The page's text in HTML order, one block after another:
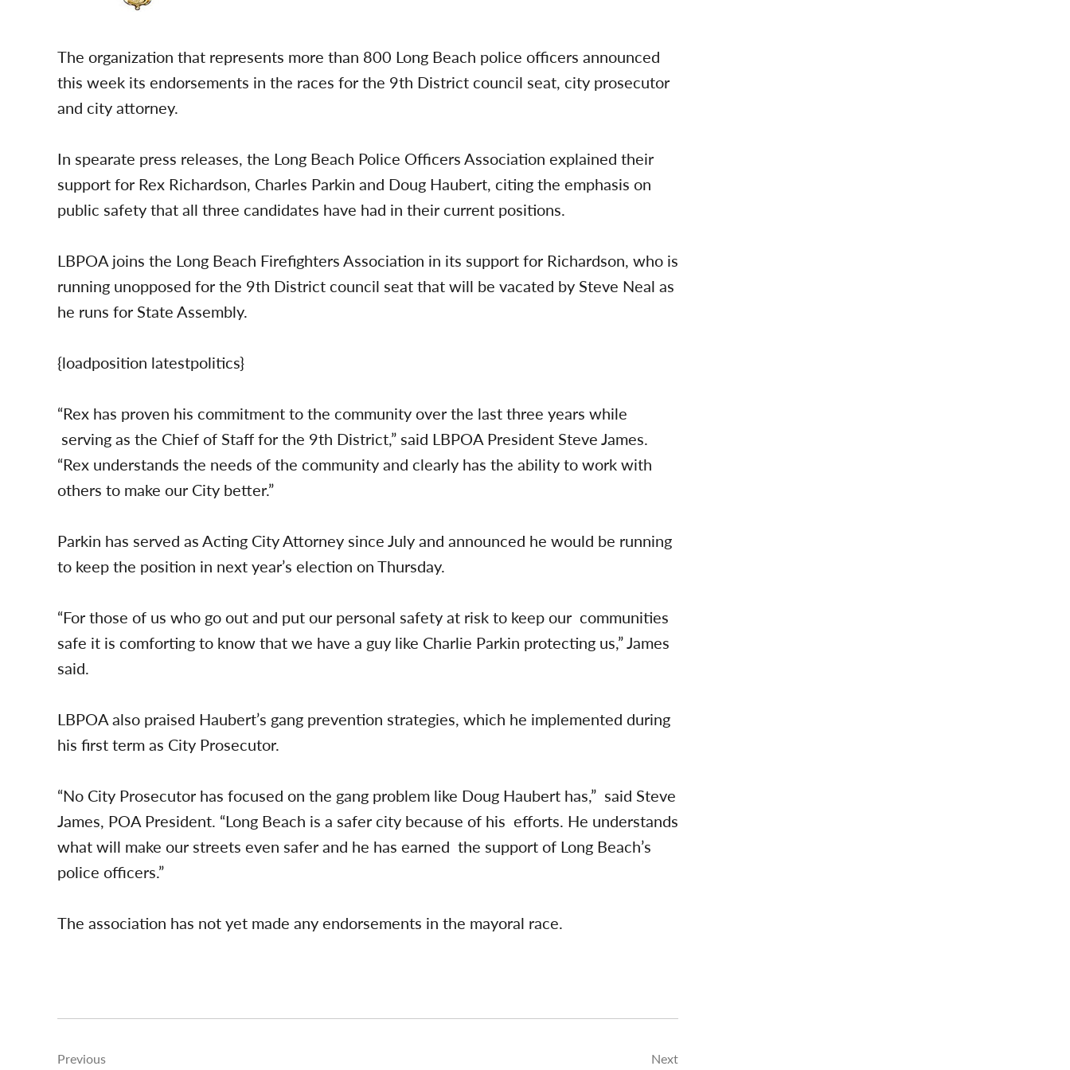
The organization that represents more than 800 Long Beach police officers announced
this week its endorsements in the races for the 9th District council seat, city prosecutor
and city attorney.
In spearate press releases, the Long Beach Police Officers Association explained their
support for Rex Richardson, Charles Parkin and Doug Haubert, citing the emphasis on
public safety that all three candidates have had in their current positions.
LBPOA joins the Long Beach Firefighters Association in its support for Richardson, who is
running unopposed for the 9th District council seat that will be vacated by Steve Neal as
he runs for State Assembly.
{loadposition latestpolitics}
“Rex has proven his commitment to the community over the last three years while
serving as the Chief of Staff for the 9th District,” said LBPOA President Steve James.
“Rex understands the needs of the community and clearly has the ability to work with
others to make our City better.”
Parkin has served as Acting City Attorney since July and announced he would be running
to keep the position in next year’s election on Thursday.
“For those of us who go out and put our personal safety at risk to keep our communities
safe it is comforting to know that we have a guy like Charlie Parkin protecting us,” James
said.
LBPOA also praised Haubert’s gang prevention strategies, which he implemented during
his first term as City Prosecutor.
“No City Prosecutor has focused on the gang problem like Doug Haubert has,” said Steve
James, POA President. “Long Beach is a safer city because of his efforts. He understands
what will make our streets even safer and he has earned the support of Long Beach’s
police officers.”
The association has not yet made any endorsements in the mayoral race.
Previous Next